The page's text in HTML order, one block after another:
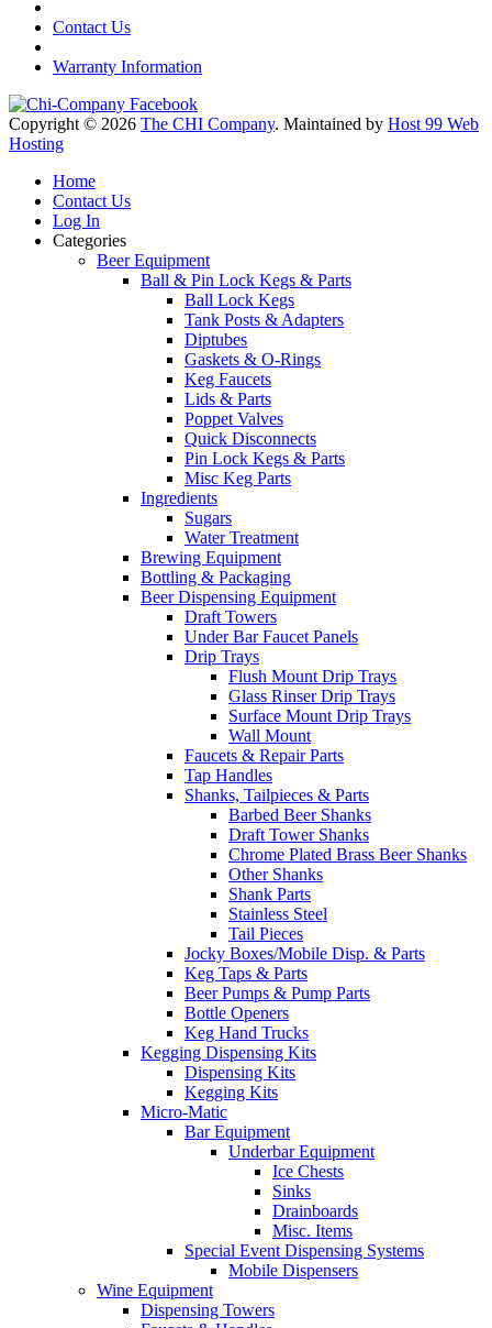
Contact Us
Warranty Information
Copyright © 2026 The CHI Company. Maintained by Host 99 Web
Hosting
Home
Contact Us
Log In
Categories
Beer Equipment
Ball & Pin Lock Kegs & Parts
Ball Lock Kegs
Tank Posts & Adapters
Diptubes
Gaskets & O-Rings
Keg Faucets
Lids & Parts
Poppet Valves
Quick Disconnects
Pin Lock Kegs & Parts
Misc Keg Parts
Ingredients
Sugars
Water Treatment
Brewing Equipment
Bottling & Packaging
Beer Dispensing Equipment
Draft Towers
Under Bar Faucet Panels
Drip Trays
Flush Mount Drip Trays
Glass Rinser Drip Trays
Surface Mount Drip Trays
Wall Mount
Faucets & Repair Parts
Tap Handles
Shanks, Tailpieces & Parts
Barbed Beer Shanks
Draft Tower Shanks
Chrome Plated Brass Beer Shanks
Other Shanks
Shank Parts
Stainless Steel
Tail Pieces
Jocky Boxes/Mobile Disp. & Parts
Keg Taps & Parts
Beer Pumps & Pump Parts
Bottle Openers
Keg Hand Trucks
Kegging Dispensing Kits
Dispensing Kits
Kegging Kits
Micro-Matic
Bar Equipment
Underbar Equipment
Ice Chests
Sinks
Drainboards
Misc. Items
Special Event Dispensing Systems
Mobile Dispensers
Wine Equipment
Dispensing Towers